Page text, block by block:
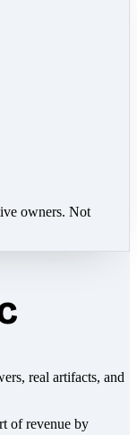
owners. Not
real artifacts, and